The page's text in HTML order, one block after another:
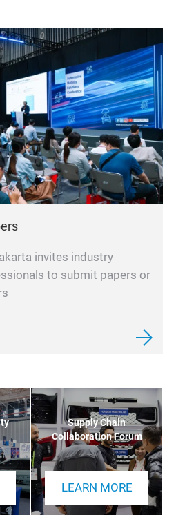
invites industry
to submit papers or
Supply Chain
Collaboration Forum
LEARN MORE